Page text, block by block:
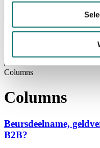
Visiting
NEWSLETTER
home
News
/
Columns
Columns
Beursdeelname,
B2B?